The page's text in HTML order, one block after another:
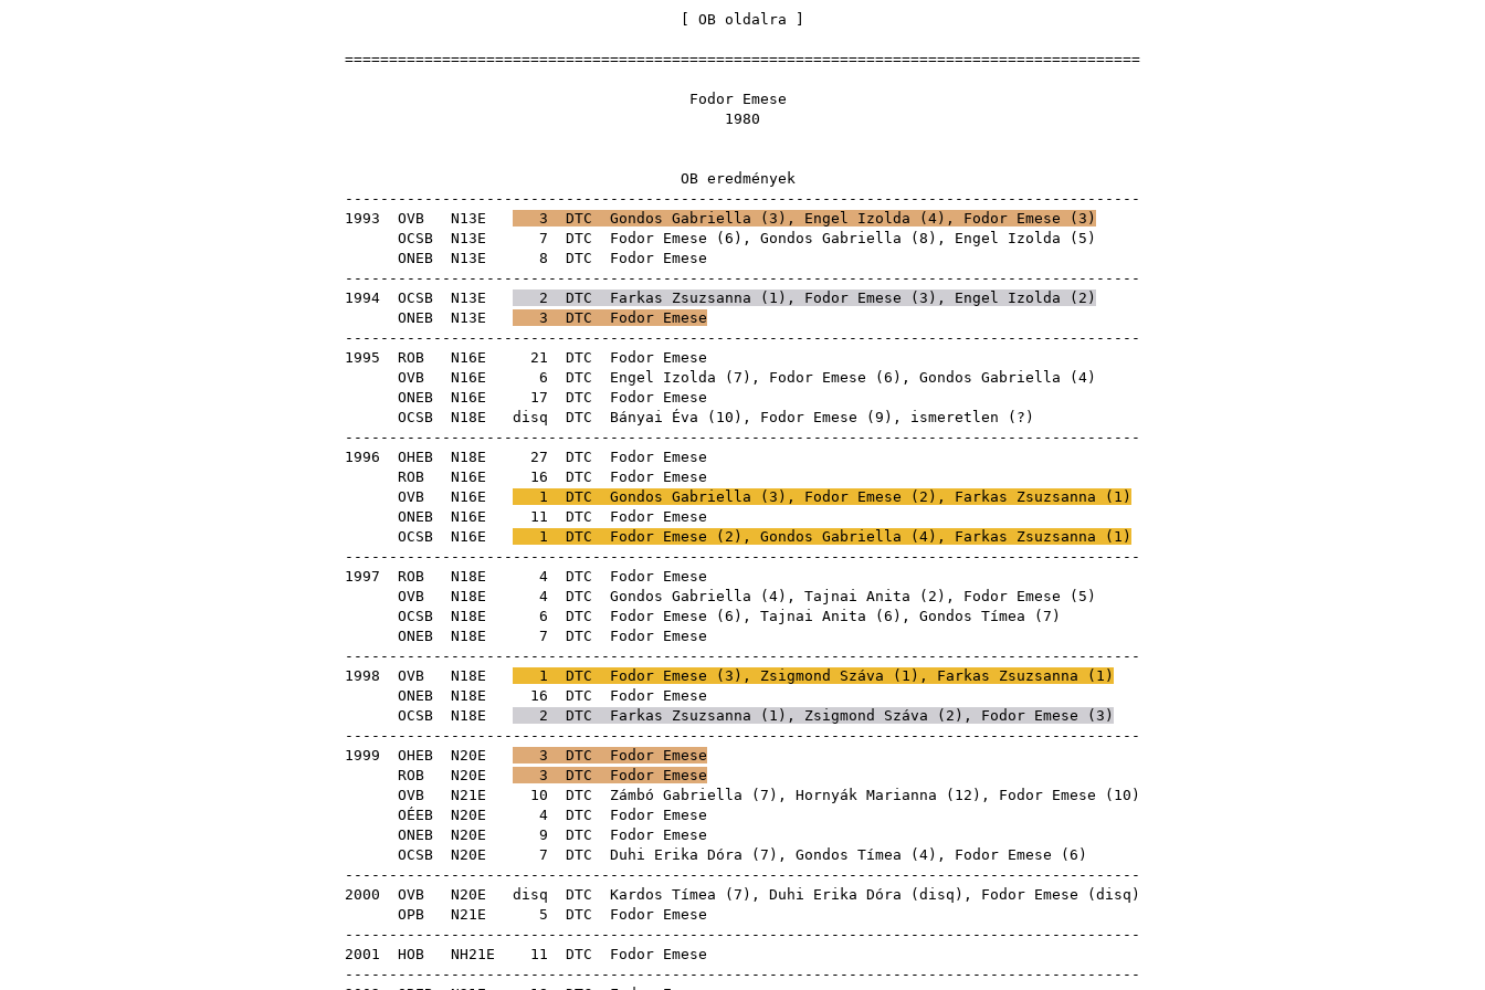
OB oldalra
==========================================================================================
Fodor Emese
1980
OB eredmények
------------------------------------------------------------------------------------------
1993 OVB N13E 3 DTC Gondos Gabriella ( 3 ), Engel Izolda ( 4 ), Fodor Emese ( 3 )
OCSB N13E 7 DTC Fodor Emese ( 6 ), Gondos Gabriella ( 8 ), Engel Izolda ( 5 )
ONEB N13E 8 DTC Fodor Emese
------------------------------------------------------------------------------------------
1994 OCSB N13E 2 DTC Farkas Zsuzsanna ( 1 ), Fodor Emese ( 3 ), Engel Izolda ( 2 )
ONEB N13E 3 DTC Fodor Emese
------------------------------------------------------------------------------------------
1995 ROB N16E 21 DTC Fodor Emese
OVB N16E 6 DTC Engel Izolda ( 7 ), Fodor Emese ( 6 ), Gondos Gabriella ( 4)
ONEB N16E 17 DTC Fodor Emese
OCSB N18E disq DTC Bányai Éva ( 10 ), Fodor Emese ( 9 ), ismeretlen (?)
------------------------------------------------------------------------------------------
1996 OHEB N18E 27 DTC Fodor Emese
ROB N16E 16 DTC Fodor Emese
OVB N16E 1 DTC Gondos Gabriella ( 3 ), Fodor Emese ( 2 ), Farkas Zsuzsanna ( 1 )
ONEB N16E 11 DTC Fodor Emese
OCSB N16E 1 DTC Fodor Emese ( 2 ), Gondos Gabriella ( 4), Farkas Zsuzsanna ( 1 )
------------------------------------------------------------------------------------------
1997 ROB N18E 4 DTC Fodor Emese
OVB N18E 4 DTC Gondos Gabriella ( 4), Tajnai Anita ( 2 ), Fodor Emese ( 5 )
OCSB N18E 6 DTC Fodor Emese ( 6 ), Tajnai Anita ( 6 ), Gondos Tímea ( 7 )
ONEB N18E 7 DTC Fodor Emese
------------------------------------------------------------------------------------------
1998 OVB N18E 1 DTC Fodor Emese ( 3 ), Zsigmond Száva ( 1 ), Farkas Zsuzsanna ( 1 )
ONEB N18E 16 DTC Fodor Emese
OCSB N18E 2 DTC Farkas Zsuzsanna ( 1 ), Zsigmond Száva ( 2 ), Fodor Emese ( 3 )
------------------------------------------------------------------------------------------
1999 OHEB N20E 3 DTC Fodor Emese
ROB N20E 3 DTC Fodor Emese
OVB N21E 10 DTC Zámbó Gabriella ( 7 ), Hornyák Marianna ( 12 ), Fodor Emese ( 10 )
OÉEB N20E 4 DTC Fodor Emese
ONEB N20E 9 DTC Fodor Emese
OCSB N20E 7 DTC Duhi Erika Dóra ( 7 ), Gondos Tímea ( 4), Fodor Emese ( 6 )
------------------------------------------------------------------------------------------
2000 OVB N20E disq DTC Kardos Tímea ( 7 ), Duhi Erika Dóra ( disq ), Fodor Emese ( disq )
OPB N21E 5 DTC Fodor Emese
------------------------------------------------------------------------------------------
2001 HOB NH21E 11 DTC Fodor Emese
------------------------------------------------------------------------------------------